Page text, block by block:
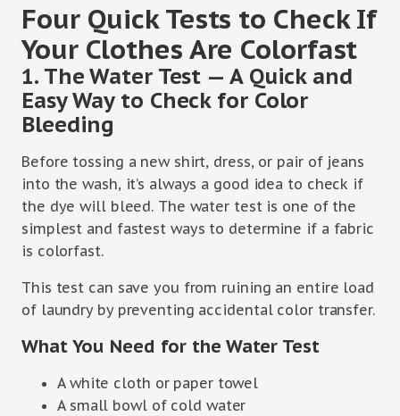
Four Quick Tests to Check If
Your Clothes Are Colorfast
1. The Water Test — A Quick and
Easy Way to Check for Color
Bleeding
Before tossing a new shirt, dress, or pair of jeans
into the wash, it’s always a good idea to check if
the dye will bleed. The water test is one of the
simplest and fastest ways to determine if a fabric
is colorfast.
This test can save you from ruining an entire load
of laundry by preventing accidental color transfer.
What You Need for the Water Test
A white cloth or paper towel
A small bowl of cold water